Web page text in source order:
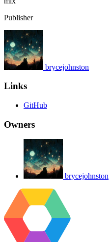
Publisher
brycejohnston
Links
GitHub
Owners
brycejohnston